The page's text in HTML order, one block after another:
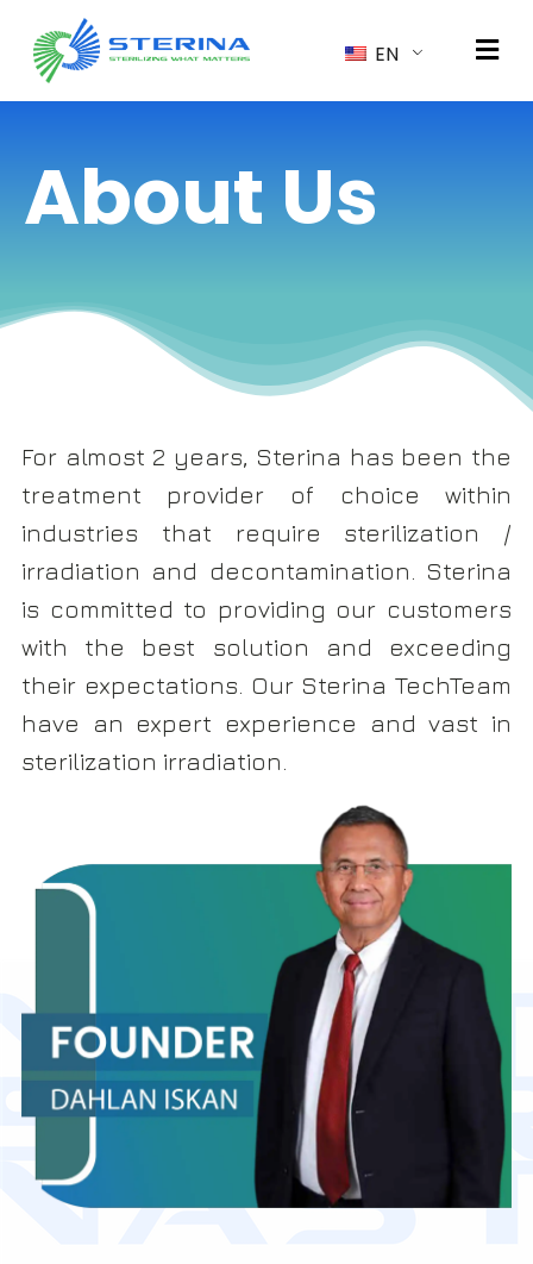
EN
About Us
For almost 2 years, Sterina has been the
treatment provider of choice within
industries that require sterilization /
irradiation and decontamination. Sterina
is committed to providing our customers
with the best solution and exceeding
their expectations. Our Sterina TechTeam
have an expert experience and vast in
sterilization irradiation.